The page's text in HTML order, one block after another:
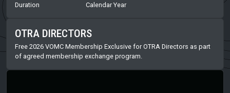
OTRA DIRECTORS
Free 2026 VOMC Membership Exclusive for OTRA Directors as part
of agreed membership exchange program.
Duration
Calendar Year